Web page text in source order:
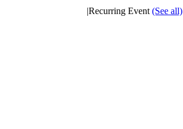
|Recurring Event (See all)